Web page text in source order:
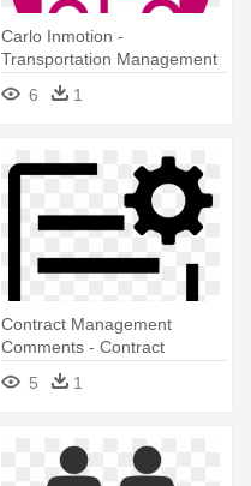
Carlo Inmotion -
Transportation Management
6 1
Contract Management
Comments - Contract
Management Black Icon
5 1